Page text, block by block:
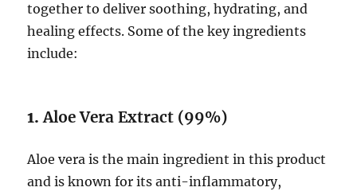
together to deliver soothing, hydrating, and
healing effects. Some of the key ingredients
include:
1.Aloe Vera Extract (99%)
Aloe vera is the main ingredient in this product
and is known for its anti-inflammatory,